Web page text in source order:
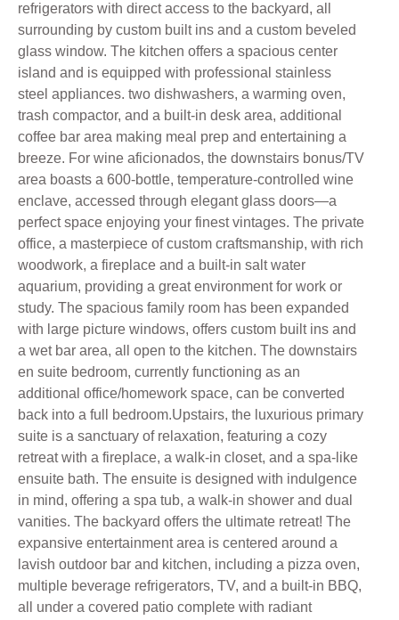
refrigerators with direct access to the backyard, all
surrounding by custom built ins and a custom beveled
glass window. The kitchen offers a spacious center
island and is equipped with professional stainless
steel appliances. two dishwashers, a warming oven,
trash compactor, and a built-in desk area, additional
coffee bar area making meal prep and entertaining a
breeze. For wine aficionados, the downstairs bonus/TV
area boasts a 600-bottle, temperature-controlled wine
enclave, accessed through elegant glass doors—a
perfect space enjoying your finest vintages. The private
office, a masterpiece of custom craftsmanship, with rich
woodwork, a fireplace and a built-in salt water
aquarium, providing a great environment for work or
study. The spacious family room has been expanded
with large picture windows, offers custom built ins and
a wet bar area, all open to the kitchen. The downstairs
en suite bedroom, currently functioning as an
additional office/homework space, can be converted
back into a full bedroom.Upstairs, the luxurious primary
suite is a sanctuary of relaxation, featuring a cozy
retreat with a fireplace, a walk-in closet, and a spa-like
ensuite bath. The ensuite is designed with indulgence
in mind, offering a spa tub, a walk-in shower and dual
vanities. The backyard offers the ultimate retreat! The
expansive entertainment area is centered around a
lavish outdoor bar and kitchen, including a pizza oven,
multiple beverage refrigerators, TV, and a built-in BBQ,
all under a covered patio complete with radiant